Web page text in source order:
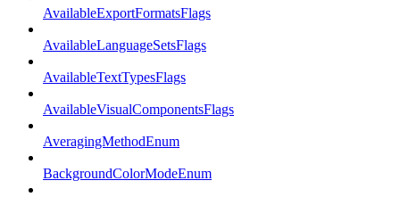
AvailableExportFormatsFlags
AvailableLanguageSetsFlags
AvailableTextTypesFlags
AvailableVisualComponentsFlags
AveragingMethodEnum
BackgroundColorModeEnum